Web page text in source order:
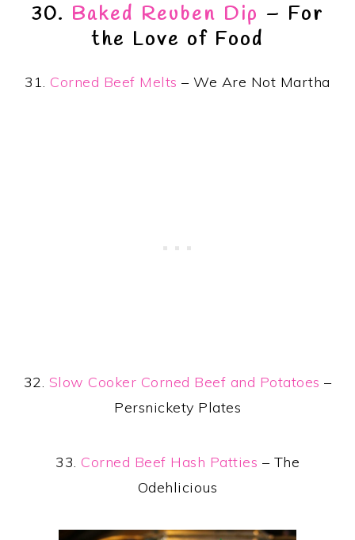
30. Baked Reuben Dip – For
the Love of Food
31. Corned Beef Melts – We Are Not Martha
32. Slow Cooker Corned Beef and Potatoes –
Persnickety Plates
33. Corned Beef Hash Patties – The
Odehlicious